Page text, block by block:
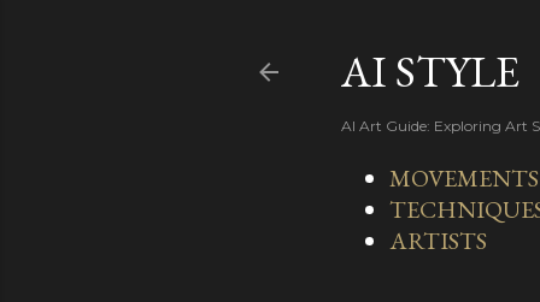
AI STYLE
AI Art Guide: Exploring Art
MOVEMENTS
ARTISTS